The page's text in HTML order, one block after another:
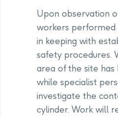
Upon observation
workers performed
in keeping with
safety procedures.
area of the site has
while specialist
investigate the
cylinder. Work will